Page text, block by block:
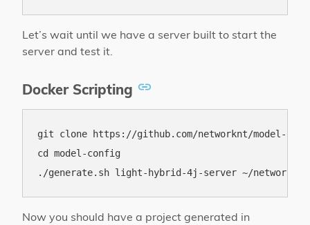
Let’s wait until we have a server built to start the
server and test it.
Docker Scripting
git clone https://github.com/networknt/model-
cd model-config
Now you should have a project generated in